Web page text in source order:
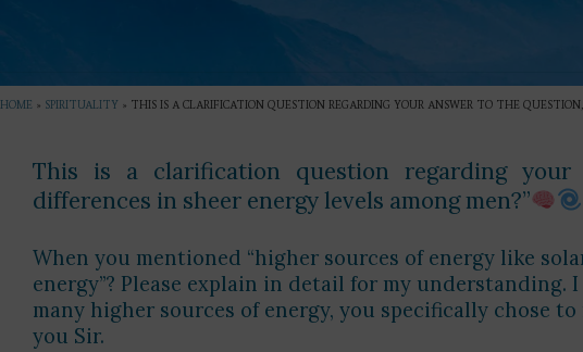
HOME » SPIRITUALITY » THIS IS A CLARIFICATION QUESTION REGARDING YOUR ANSWER TO THE
This is a clarification question regarding
differences in sheer energy levels among men?”
When you mentioned “higher sources of energy like
energy”? Please explain in detail for my understanding.
many higher sources of energy, you specifically chose
you Sir.